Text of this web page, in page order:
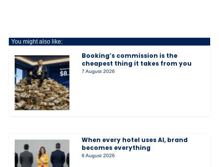
You might also like:
Booking’s commission is the
cheapest thing it takes from you
7 August 2026
When every hotel uses AI, brand
becomes everything
6 August 2026